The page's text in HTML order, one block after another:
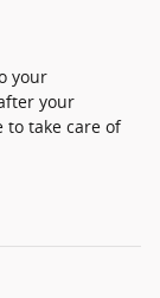
your
your
to take care of